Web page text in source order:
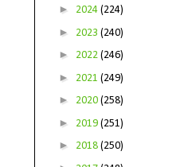
► 2024 (224)
► 2023 (240)
► 2022 (246)
► 2021 (249)
► 2020 (258)
► 2019 (251)
► 2018 (250)